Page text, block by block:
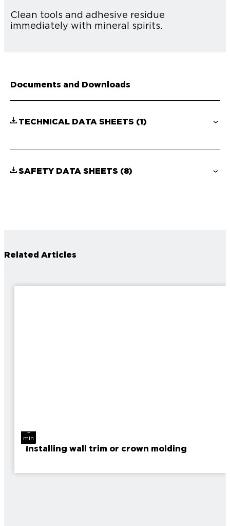
Clean tools and adhesive residue
immediately with mineral spirits.
Documents and Downloads
TECHNICAL DATA SHEETS (1)
SAFETY DATA SHEETS (8)
Related Articles
3
min
read
Installing wall trim or crown molding